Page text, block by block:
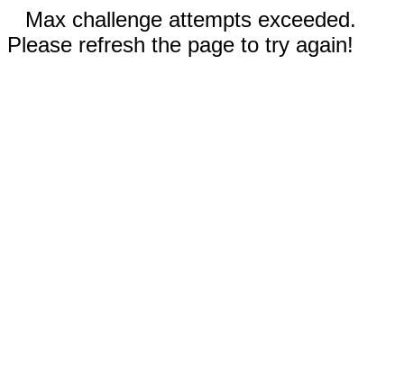
Max challenge attempts exceeded.
Please refresh the page to try again!